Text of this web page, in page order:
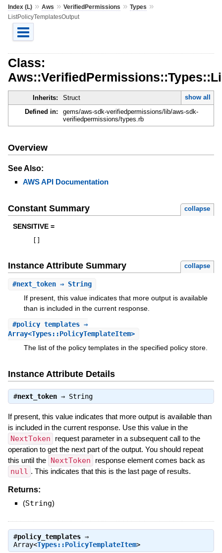
Index (L)» Aws » VerifiedPermissions » Types »
ListPolicyTemplatesOutput
Class:
Inherits: Struct
show all
Defined in:
gems/aws-sdk-verifiedpermissions/lib/aws-sdk-
verifiedpermissions/types.rb
Overview
See Also:
AWS API Documentation
Constant Summary collapse
SENSITIVE =
Instance Attribute Summary collapse
#next_token⇒ String
If present, this value indicates that more output is available
than is included in the current response.
#policy_templates⇒
Array<Types::PolicyTemplateItem>
The list of the policy templates in the specified policy store.
Instance Attribute Details
#next_token⇒ String
If present, this value indicates that more output is available than
is included in the current response. Use this value in the
NextToken
request parameter in a subsequent call to the
operation to get the next part of the output. You should repeat
this until the NextToken response element comes back as
null . This indicates that this is the last page of results.
Returns:
(String)
#policy_templates⇒
Array<Types::PolicyTemplateItem>